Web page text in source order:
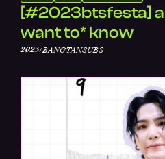
[#2023btsfesta]
want to* know
2023/BANGTANSUBS